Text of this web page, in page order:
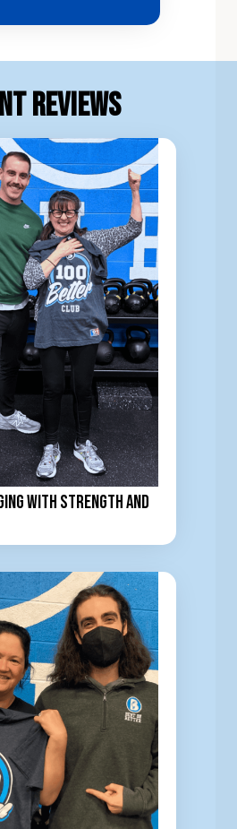
Reviews
with Strength and